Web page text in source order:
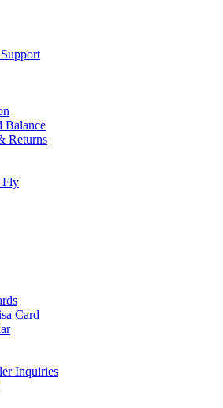
Balance
Returns
Fly
Card
Inquiries